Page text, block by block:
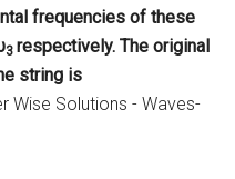
frequencies of these
3respectively. The original
string is